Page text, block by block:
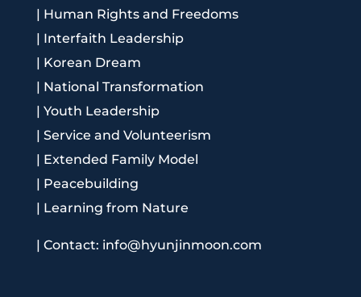
| Human Rights and Freedoms
| Interfaith Leadership
| Korean Dream
| National Transformation
| Youth Leadership
| Service and Volunteerism
| Extended Family Model
| Peacebuilding
| Learning from Nature
| Contact: info@hyunjinmoon.com